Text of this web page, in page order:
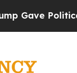
Politically